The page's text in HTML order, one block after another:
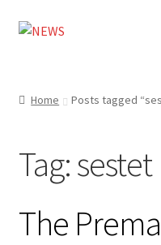
Skip
Skip
Design
Shop
Home Posts tagged
Tag:sestet
The